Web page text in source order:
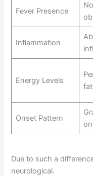
Fever Presence
Inflammation
Energy Levels
Onset Pattern
Due to such a
neurological.